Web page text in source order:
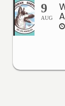
9
AUG